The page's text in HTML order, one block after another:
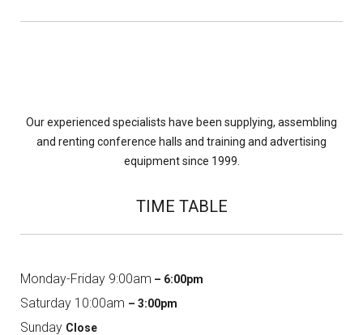
Our experienced specialists have been supplying, assembling
and renting conference halls and training and advertising
equipment since 1999.
TIME TABLE
Monday-Friday 9:00am – 6:00pm
Saturday 10:00am – 3:00pm
Sunday Close